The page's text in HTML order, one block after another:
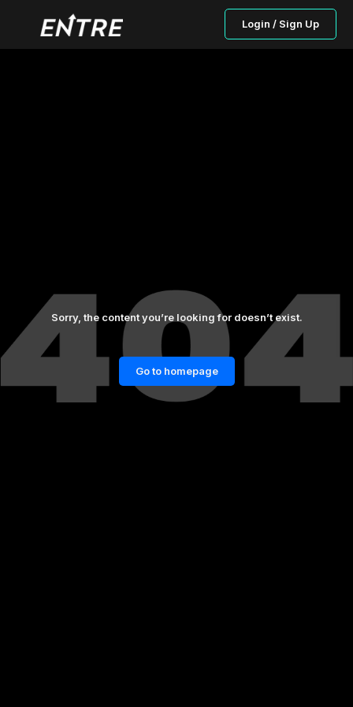
Login / Sign Up
Sorry, the content you’re looking for doesn’t exist.
Go to homepage